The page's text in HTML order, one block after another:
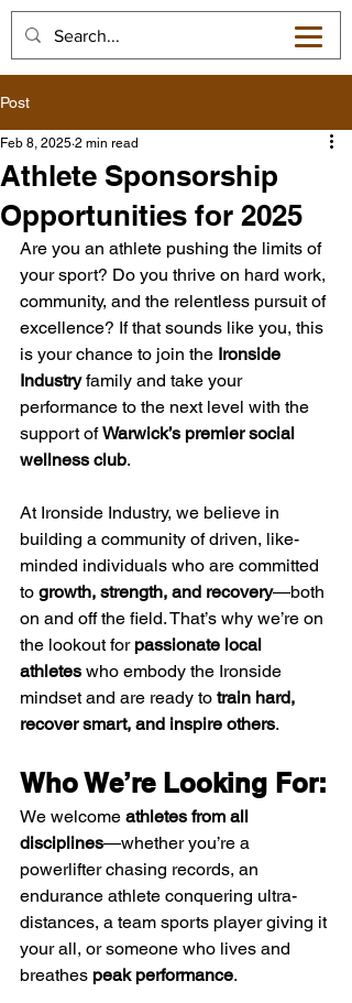
Post
Athlete Sponsorship
Opportunities for 2025
Feb 8, 2025 2 min read
Are you an athlete pushing the limits of
your sport? Do you thrive on hard work,
community, and the relentless pursuit of
excellence? If that sounds like you, this
is your chance to join the Ironside
Industry family and take your
performance to the next level with the
support of Warwick’s premier social
wellness club.
At Ironside Industry, we believe in
building a community of driven, like-
minded individuals who are committed
to growth, strength, and recovery—both
on and off the field. That’s why we’re on
the lookout for passionate local
athletes who embody the Ironside
mindset and are ready to train hard,
recover smart, and inspire others.
Who We’re Looking For:
We welcome athletes from all
disciplines—whether you’re a
powerlifter chasing records, an
endurance athlete conquering ultra-
distances, a team sports player giving it
your all, or someone who lives and
breathes peak performance.